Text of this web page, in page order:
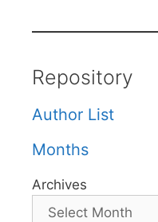
Repository
Author List
Months
Archives